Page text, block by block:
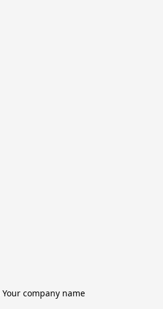
company name